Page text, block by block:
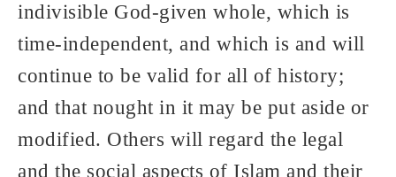
indivisible God-given whole, which is
time-independent, and which is and will
continue to be valid for all of history;
and that nought in it may be put aside or
modified. Others will regard the legal
and the social aspects of Islam and their